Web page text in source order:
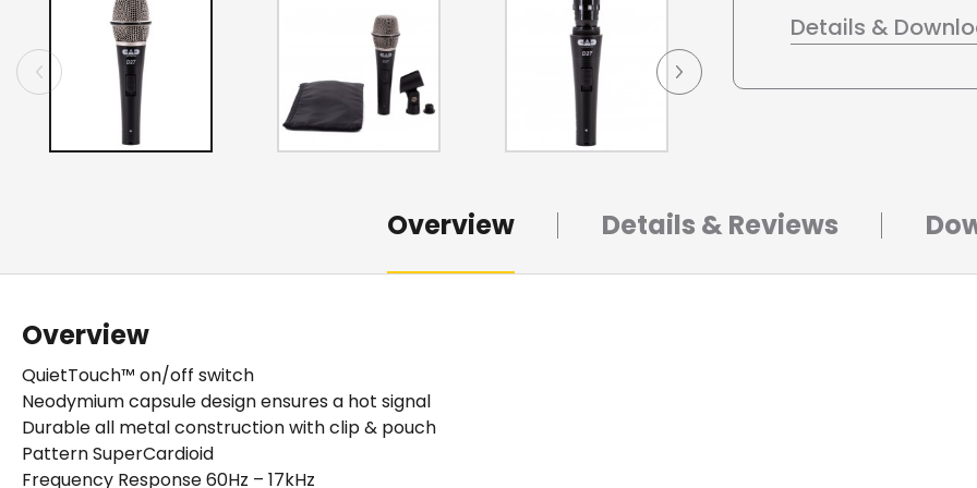
Details &
Overview Details & Reviews
Overview
QuietTouch™ on/off switch
Neodymium capsule design ensures a hot signal
Durable all metal construction with clip & pouch
Pattern SuperCardioid
Frequency Response 60Hz – 17kHz